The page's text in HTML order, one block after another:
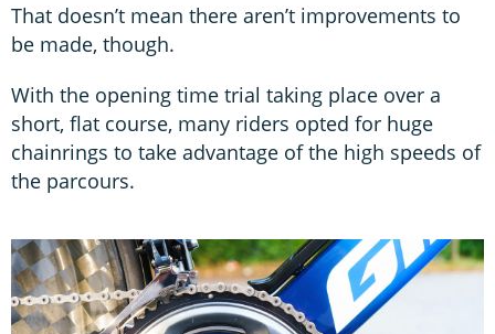
That doesn’t mean there aren’t improvements to
be made, though.
With the opening time trial taking place over a
short, flat course, many riders opted for huge
chainrings to take advantage of the high speeds of
the parcours.